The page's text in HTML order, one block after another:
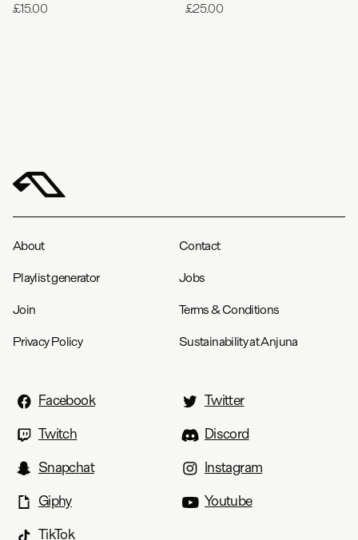
£15.00 £25.00
About Contact
Playlist generator Jobs
Join Terms & Conditions
Privacy Policy Sustainability at Anjuna
Facebook
Twitter
Twitch
Discord
Snapchat
Instagram
Giphy
Youtube
TikTok